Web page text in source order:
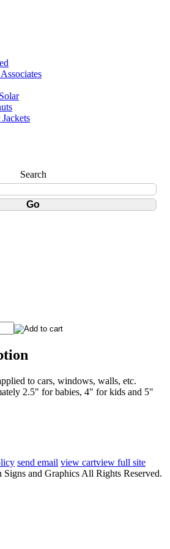
Search
to cars, windows, walls, etc.
2.5" for babies, 4" for kids and 5"
send email view cartview full site
and Graphics All Rights Reserved.